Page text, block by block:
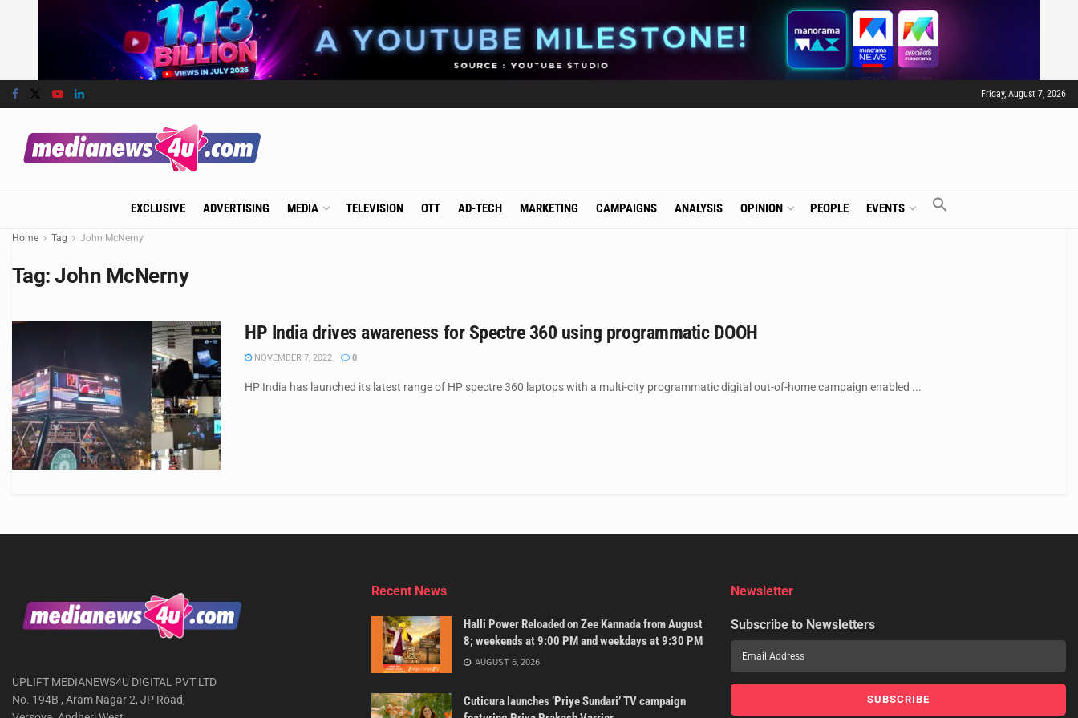
Friday, August 7, 2026
EXCLUSIVE ADVERTISING MEDIA TELEVISION OTT AD-TECH MARKETING CAMPAIGNS ANALYSIS OPINION PEOPLE EVENTS
Home Tag John McNerny
Tag:John McNerny
HP India drives awareness for Spectre 360 using programmatic DOOH
NOVEMBER 7, 2022 0
HP India has launched its latest range of HP spectre 360 laptops with a multi-city programmatic digital out-of-home campaign enabled ...
UPLIFT MEDIANEWS4U DIGITAL PVT LTD
No. 194B , Aram Nagar 2, JP Road,
Recent News
Halli Power Reloaded on Zee Kannada from August
8; weekends at 9:00 PM and weekdays at 9:30 PM
AUGUST 6, 2026
Cuticura launches ‘Priye Sundari’ TV campaign
Newsletter
Subscribe to Newsletters